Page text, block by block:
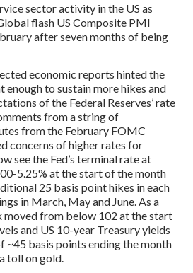
sector activity in the US as
flash US Composite PMI
after seven months of being
economic reports hinted the
enough to sustain more hikes and
of the Federal Reserves’ rate
from a string of
from the February FOMC
concerns of higher rates for
see the Fed’s terminal rate at
5.25% at the start of the month
25 basis point hikes in each
in March, May and June. As a
moved from below 102 at the start
and US 10-year Treasury yields
~45 basis points ending the month
toll on gold.